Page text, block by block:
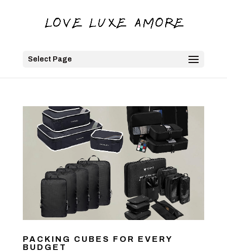
Select Page
PACKING CUBES FOR EVERY
BUDGET